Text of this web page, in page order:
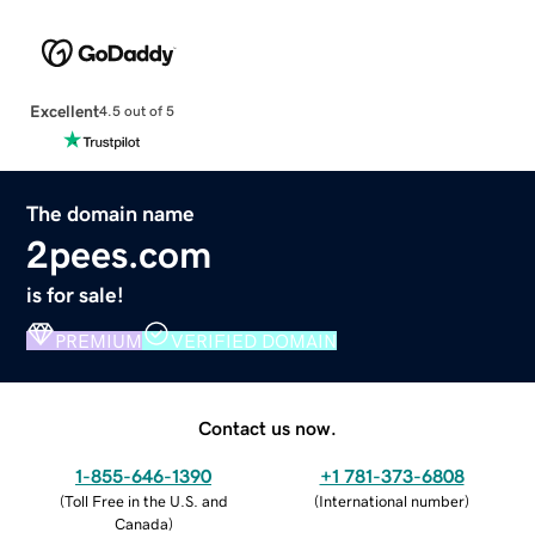
Excellent4.5 out of 5
The domain name
2pees.com
is for sale!
PREMIUM VERIFIED DOMAIN
Contact us now.
1-855-646-1390
(Toll Free in the U.S. and
Canada)
+1 781-373-6808
(International number)